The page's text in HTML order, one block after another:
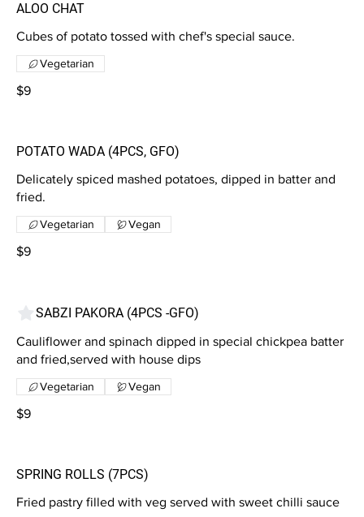
ALOO CHAT
Cubes of potato tossed with chef's special sauce.
$9
Vegetarian
POTATO WADA (4PCS, GFO)
Delicately spiced mashed potatoes, dipped in batter and
fried.
$9
Vegetarian Vegan
SABZI PAKORA (4PCS -GFO)
Cauliflower and spinach dipped in special chickpea batter
and fried,served with house dips
$9
Vegetarian Vegan
SPRING ROLLS (7PCS)
Fried pastry filled with veg served with sweet chilli sauce